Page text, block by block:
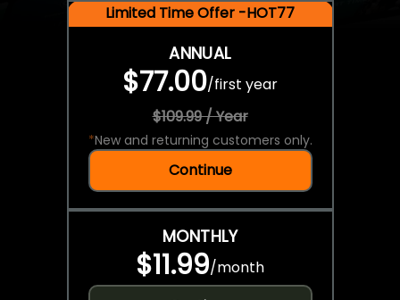
Limited Time Offer -HOT77
ANNUAL
$77.00/first year
$109.99 / Year
*New and returning customers only.
Continue
MONTHLY
$11.99/month